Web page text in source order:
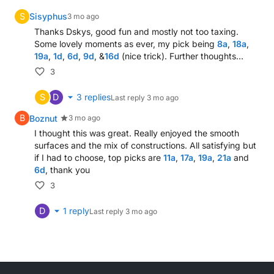
British Airways set to take 1,000 for another
Hot line expansion (8)
One that man in palace essentially plays? (8,6)
Hunters capturing Obi Wan prepared to waste
Sailor say, finally, confronting ship in Gulf (5)
Down
Fan mocks most of Star Trek exchanges (5,7)
Champion's laughter somewhat offensive (9)
How recklessness brings ruin (5)
School veto not included (4)
Chanel, perhaps, beginning to appreciate drink (5)
Art turned up from French custom (5)
An unknown quantity, like Black Beauty? (4,5)
Elicit First Lady to accept fine (5)
S Sisyphus3 mo ago
Thanks Dskys, good fun and mostly not too taxing.
Some lovely moments as ever, my pick being 8a, 18a,
19a, 1d, 6d, 9d, &16d (nice trick). Further thoughts…
3
D
S 3 repliesLast reply 3 mo ago
B Boznut 3 mo ago
I thought this was great. Really enjoyed the smooth
surfaces and the mix of constructions. All satisfying but
if I had to choose, top picks are 11a, 17a, 19a, 21a and
6d, thank you
3
D 1 replyLast reply 3 mo ago